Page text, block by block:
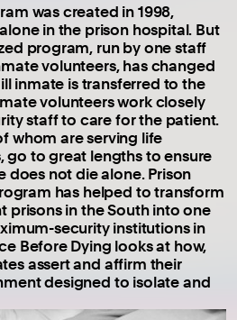
was created in 1998,
in the prison hospital. But
program, run by one staff
volunteers, has changed
inmate is transferred to the
volunteers work closely
staff to care for the patient.
whom are serving life
go to great lengths to ensure
does not die alone. Prison
has helped to transform
prisons in the South into one
security institutions in
Before Dying looks at how,
assert and affirm their
designed to isolate and